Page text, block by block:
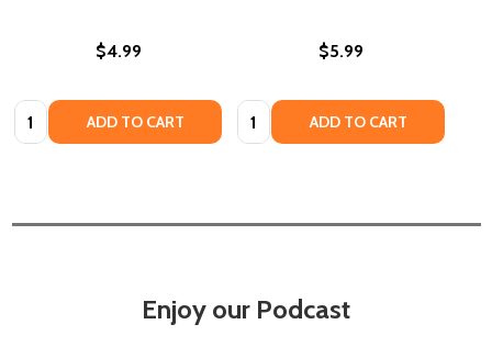
$4.99
Quantity: ADD TO CART
$5.99
Quantity: ADD TO CART
Enjoy our Podcast